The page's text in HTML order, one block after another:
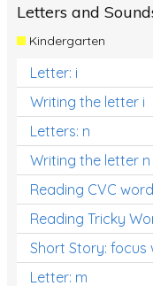
Letters and
Kindergarten
Letter: i
Writing the letter i
Letters: n
Writing the letter n
Reading CVC
Reading Tricky
Short Story: focus
Letter: m